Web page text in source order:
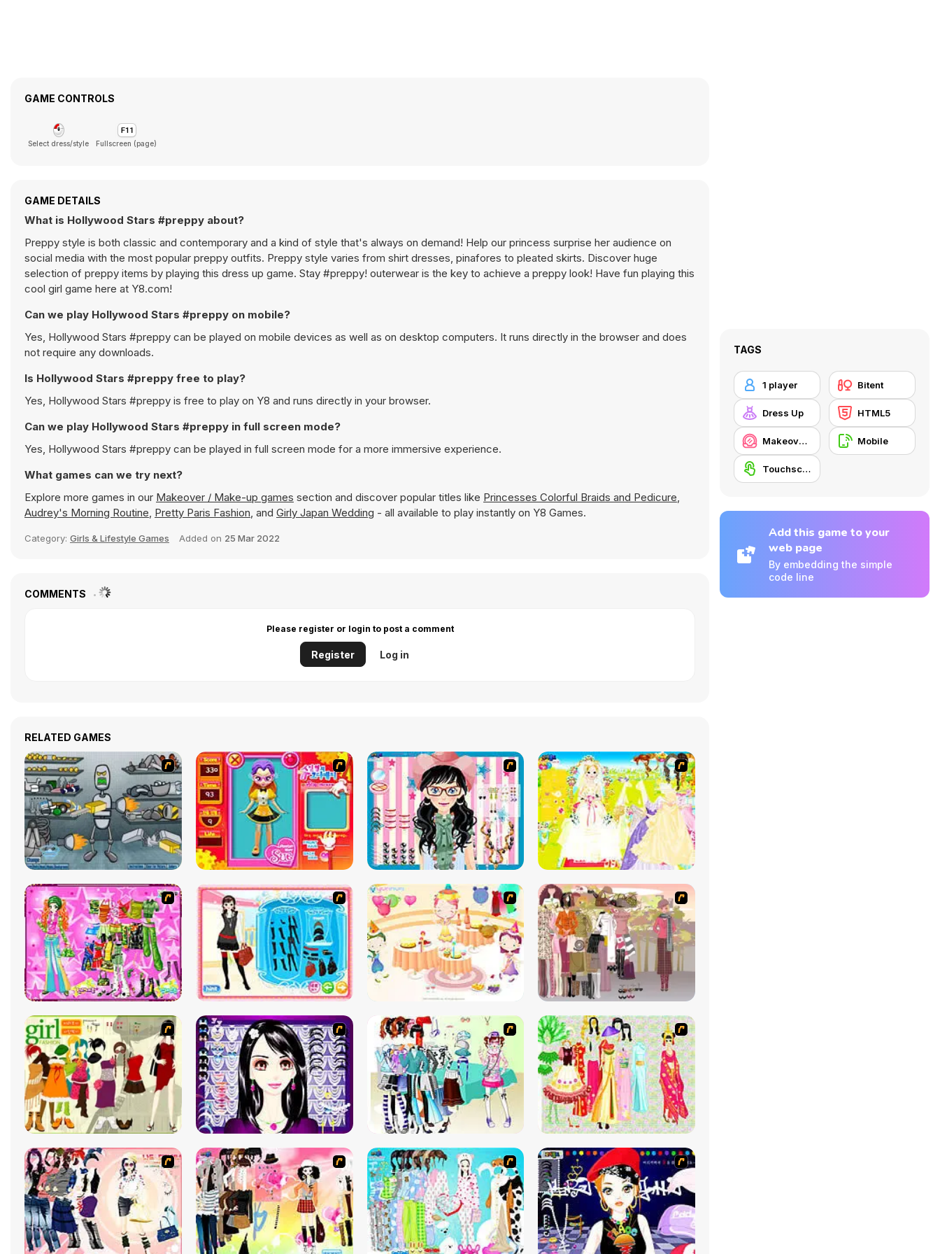
GAME CONTROLS
Select dress/style Fullscreen (page)
GAME DETAILS
What is Hollywood Stars #preppy about?
Preppy style is both classic and contemporary and a kind of style that's always on demand! Help our princess surprise her audience on
social media with the most popular preppy outfits. Preppy style varies from shirt dresses, pinafores to pleated skirts. Discover huge
selection of preppy items by playing this dress up game. Stay #preppy! outerwear is the key to achieve a preppy look! Have fun playing this
cool girl game here at Y8.com!
Can we play Hollywood Stars #preppy on mobile?
Yes, Hollywood Stars #preppy can be played on mobile devices as well as on desktop computers. It runs directly in the browser and does
not require any downloads.
Is Hollywood Stars #preppy free to play?
Yes, Hollywood Stars #preppy is free to play on Y8 and runs directly in your browser.
Can we play Hollywood Stars #preppy in full screen mode?
Yes, Hollywood Stars #preppy can be played in full screen mode for a more immersive experience.
What games can we try next?
Explore more games in our Makeover / Make-up games section and discover popular titles like Princesses Colorful Braids and Pedicure,
Audrey's Morning Routine, Pretty Paris Fashion, and Girly Japan Wedding - all available to play instantly on Y8 Games.
Category: Girls & Lifestyle Games Added on 25 Mar 2022
COMMENTS
Please register or login to post a comment
Register Log in
RELATED GAMES
TAGS
1 player Bitent
Dress Up HTML5
Makeover / Make-up Mobile
Touchscreen
Add this game to your
web page
By embedding the simple
code line